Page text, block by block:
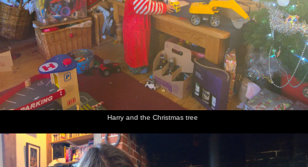
Harry and the Christmas tree